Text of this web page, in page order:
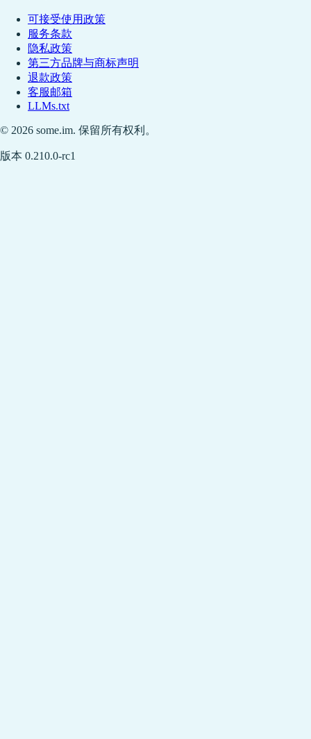
可接受使用政策
服务条款
隐私政策
第三方品牌与商标声明
退款政策
客服邮箱
LLMs.txt
© 2026 some.im. 保留所有权利。
版本 0.210.0-rc1